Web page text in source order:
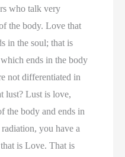
who talk very
the body. Love that
in the soul; that is
ends in the body
not differentiated in
lust? Lust is love,
the body and ends in
you have a
is Love. That is